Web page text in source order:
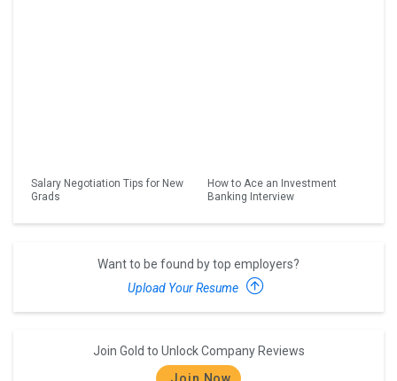
Salary Negotiation Tips for New
Grads
How to Ace an Investment
Banking Interview
Want to be found by top employers?
Upload Your Resume
Join Gold to Unlock Company Reviews